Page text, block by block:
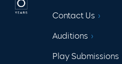
Contact Us
Auditions
Play Submissions